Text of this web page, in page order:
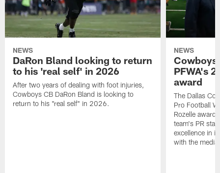
NEWS
DaRon Bland looking to return
to his 'real self' in 2026
After two years of dealing with foot injuries,
Cowboys CB DaRon Bland is looking to
return to his "real self" in 2026.
NEWS
Cowboys
PFWA's
award
The Dallas
Pro Football
Rozelle
team's PR
excellence in
with the media.